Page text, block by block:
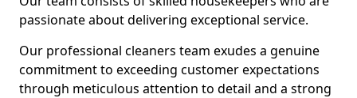
passionate about delivering exceptional service.
Our professional cleaners team exudes a genuine
commitment to exceeding customer expectations
through meticulous attention to detail and a strong